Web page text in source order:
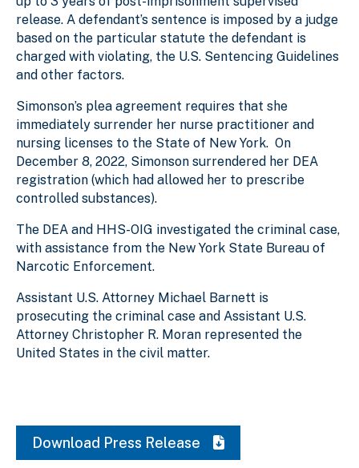
release. A defendant’s sentence is imposed by a judge
based on the particular statute the defendant is
charged with violating, the U.S. Sentencing Guidelines
and other factors.
Simonson’s plea agreement requires that she
immediately surrender her nurse practitioner and
nursing licenses to the State of New York. On
December 8, 2022, Simonson surrendered her DEA
registration (which had allowed her to prescribe
controlled substances).
The DEA and HHS-OIG investigated the criminal case,
with assistance from the New York State Bureau of
Narcotic Enforcement.
Assistant U.S. Attorney Michael Barnett is
prosecuting the criminal case and Assistant U.S.
Attorney Christopher R. Moran represented the
United States in the civil matter.
Download Press Release